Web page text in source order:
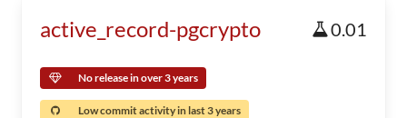
active_record-pgcrypto 0.01
No release in over 3 years
Low commit activity in last 3 years